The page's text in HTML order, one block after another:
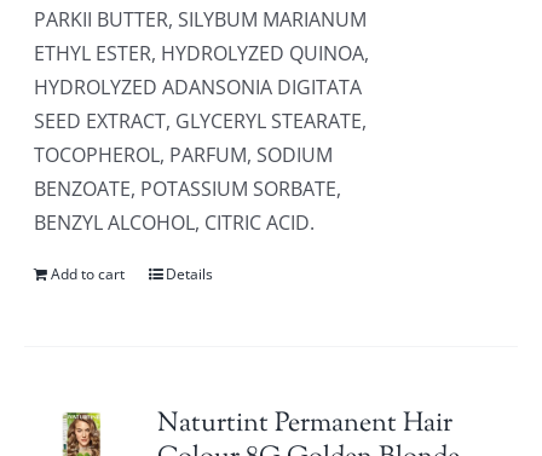
PARKII BUTTER, SILYBUM MARIANUM
ETHYL ESTER, HYDROLYZED QUINOA,
HYDROLYZED ADANSONIA DIGITATA
SEED EXTRACT, GLYCERYL STEARATE,
TOCOPHEROL, PARFUM, SODIUM
BENZOATE, POTASSIUM SORBATE,
BENZYL ALCOHOL, CITRIC ACID.
Add to cart Details
Naturtint Permanent Hair